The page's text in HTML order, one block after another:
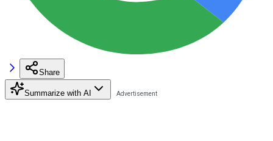
Share
Summarize with AI